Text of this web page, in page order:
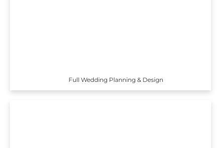
Full Wedding Planning & Design